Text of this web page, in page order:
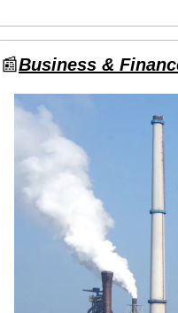
📰Business &